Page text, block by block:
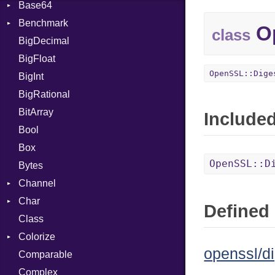
Flag
Base64
Error
Benchmark
BM
Job
IPS
Job
BigDecimal
BigFloat
BigInt
BigRational
BitArray
Bool
Box
Bytes
Channel
Buffered
ClosedError
SelectAction
Unbuffered
Char
Reader
Class
Colorize
Color
Color256
Comparable
Complex
class
openssl/